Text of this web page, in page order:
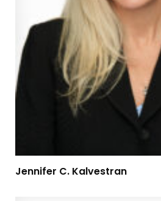
Jennifer C. Kalvestran